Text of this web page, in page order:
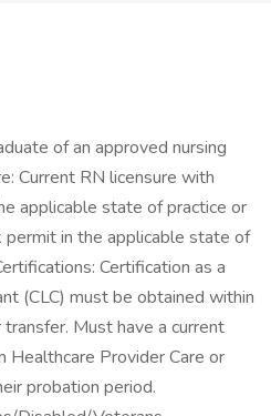
of an approved nursing
Current RN licensure with
applicable state of practice or
in the applicable state of
Certification as a
(CLC) must be obtained within
Must have a current
Healthcare Provider Care or
probation period.